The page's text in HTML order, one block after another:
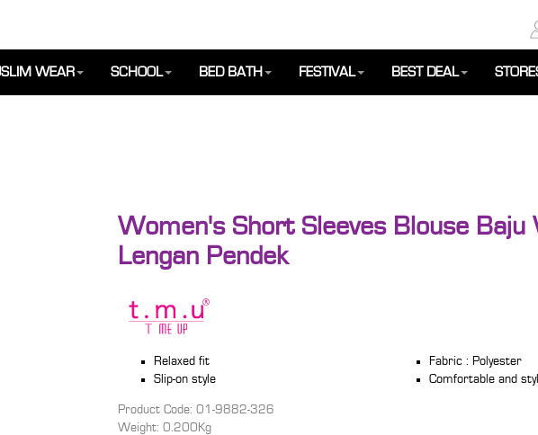
WEAR SCHOOL BED BATH FESTIVAL BEST DEAL
Women's Short Sleeves Blouse Baju
Lengan Pendek
Relaxed fit
Slip-on style
Fabric : Polyester
Comfortable and
Product Code: 01-9882-326
Weight: 0.200Kg